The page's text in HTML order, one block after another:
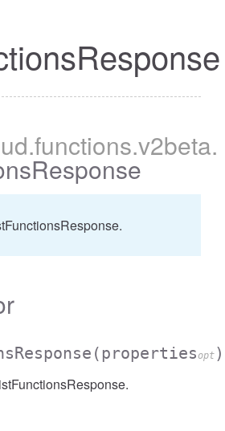
.functions.v2beta.
(propertiesopt )